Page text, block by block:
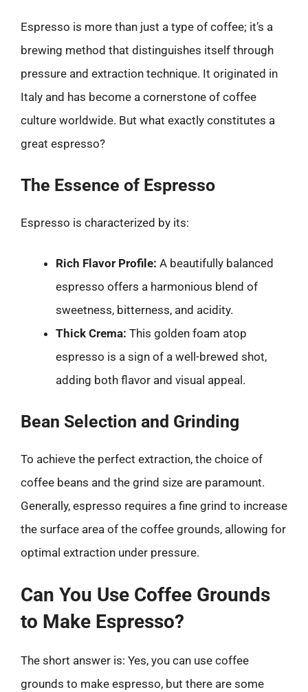
Espresso is more than just a type of coffee; it’s a
brewing method that distinguishes itself through
pressure and extraction technique. It originated in
Italy and has become a cornerstone of coffee
culture worldwide. But what exactly constitutes a
great espresso?
The Essence of Espresso
Espresso is characterized by its:
Rich Flavor Profile: A beautifully balanced
espresso offers a harmonious blend of
sweetness, bitterness, and acidity.
Thick Crema: This golden foam atop
espresso is a sign of a well-brewed shot,
adding both flavor and visual appeal.
Bean Selection and Grinding
To achieve the perfect extraction, the choice of
coffee beans and the grind size are paramount.
Generally, espresso requires a fine grind to increase
the surface area of the coffee grounds, allowing for
optimal extraction under pressure.
Can You Use Coffee Grounds
to Make Espresso?
The short answer is: Yes, you can use coffee
grounds to make espresso, but there are some